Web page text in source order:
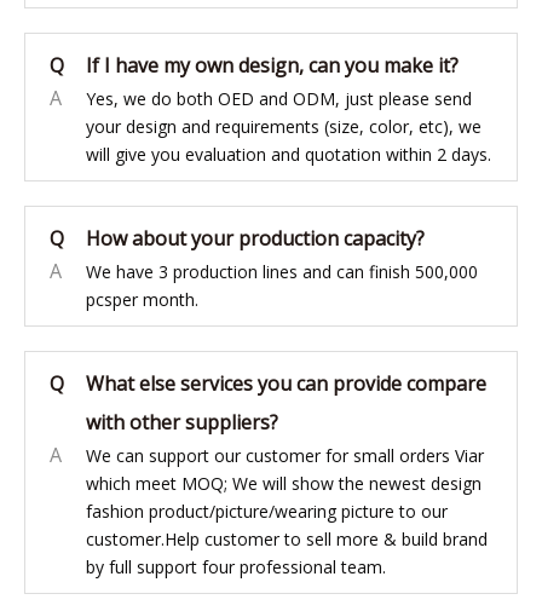
Q
If I have my own design, can you make it?
A
Yes, we do both OED and ODM, just please send
your design and requirements (size, color, etc), we
will give you evaluation and quotation within 2 days.
Q
How about your production capacity?
A
We have 3 production lines and can finish 500,000
pcsper month.
Q
What else services you can provide compare
with other suppliers?
A
We can support our customer for small orders Viar
which meet MOQ; We will show the newest design
fashion product/picture/wearing picture to our
customer.Help customer to sell more & build brand
by full support four professional team.